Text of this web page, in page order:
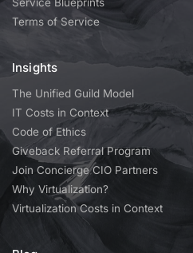
Terms of Service
Insights
The Unified Guild Model
IT Costs in Context
Code of Ethics
Giveback Referral Program
Join Concierge CIO Partners
Why Virtualization?
Virtualization Costs in Context